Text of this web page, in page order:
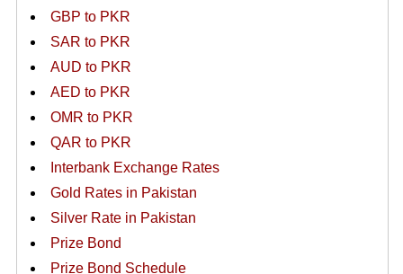
GBP to PKR
SAR to PKR
AUD to PKR
AED to PKR
OMR to PKR
QAR to PKR
Interbank Exchange Rates
Gold Rates in Pakistan
Silver Rate in Pakistan
Prize Bond
Prize Bond Schedule